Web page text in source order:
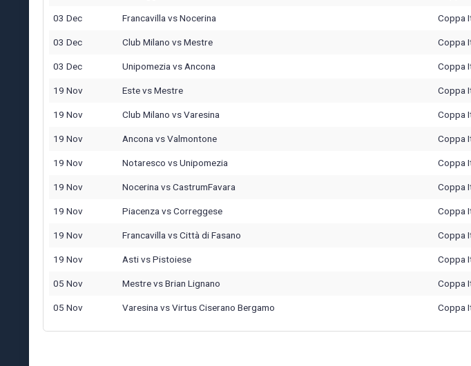
03 Dec Francavilla vsNocerina Coppa
03 Dec Club Milano vsMestre Coppa
03 Dec Unipomezia vs Ancona Coppa
19 Nov EstevsMestre Coppa
19 Nov Club Milano vsVaresina Coppa
19 Nov Ancona vsValmontone Coppa
19 Nov Notaresco vsUnipomezia Coppa
19 Nov Nocerina vsCastrumFavara Coppa
19 Nov Piacenza vsCorreggese Coppa
19 Nov Francavilla vsCittà di Fasano Coppa
19 Nov AstivsPistoiese Coppa
05 Nov MestrevsBrian Lignano Coppa
05 Nov Varesina vsVirtus Ciserano Bergamo Coppa